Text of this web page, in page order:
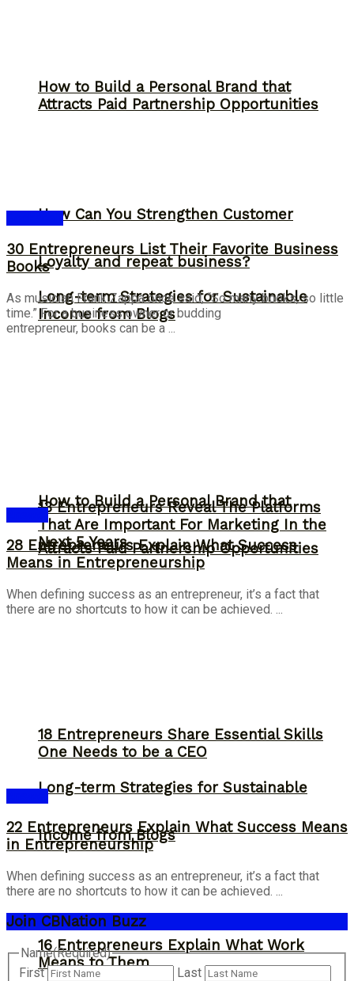
How to Build a Personal Brand that
Attracts Paid Partnership Opportunities
Long-term Strategies for Sustainable
Income from Blogs
13 Entrepreneurs Reveal The Platforms
That Are Important For Marketing In the
Next 5 Years
18 Entrepreneurs Share Essential Skills
One Needs to be a CEO
16 Entrepreneurs Explain What Work
Means to Them
How Can You Strengthen Customer
Loyalty and repeat business?
How to Build a Personal Brand that
Attracts Paid Partnership Opportunities
Long-term Strategies for Sustainable
Income from Blogs
30 Entrepreneurs List Their Favorite Business
Books
As musician Frank Zappa once said, “So many books, so little
time.” For a business owner or budding
entrepreneur, books can be a ...
28 Entrepreneurs Explain What Success
Means in Entrepreneurship
When defining success as an entrepreneur, it’s a fact that
there are no shortcuts to how it can be achieved. ...
22 Entrepreneurs Explain What Success Means
in Entrepreneurship
When defining success as an entrepreneur, it’s a fact that
there are no shortcuts to how it can be achieved. ...
Join CBNation Buzz
Name(Required)
First
Last